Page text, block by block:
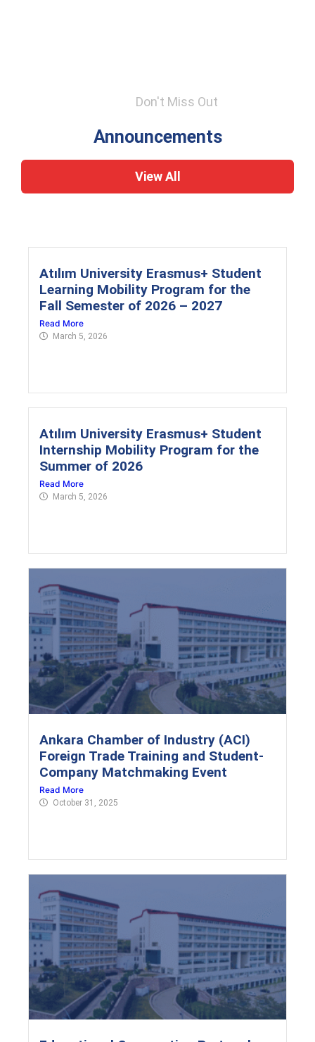
Don't Miss Out
Announcements
View All
Atılım University Erasmus+ Student
Learning Mobility Program for the
Fall Semester of 2026 – 2027
Read More
March 5, 2026
Atılım University Erasmus+ Student
Internship Mobility Program for the
Summer of 2026
Read More
March 5, 2026
Ankara Chamber of Industry (ACI)
Foreign Trade Training and Student-
Company Matchmaking Event
Read More
October 31, 2025